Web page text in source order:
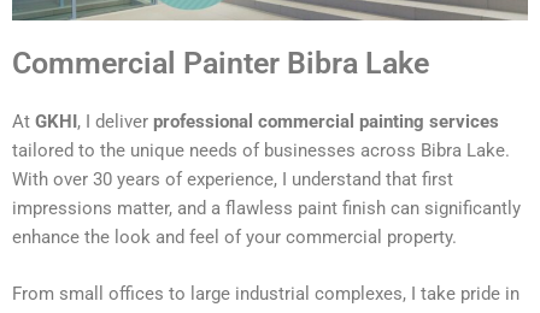
Commercial Painter Bibra Lake
At GKHI, I deliver professional commercial painting services
tailored to the unique needs of businesses across Bibra Lake.
With over 30 years of experience, I understand that first
impressions matter, and a flawless paint finish can significantly
enhance the look and feel of your commercial property.
From small offices to large industrial complexes, I take pride in